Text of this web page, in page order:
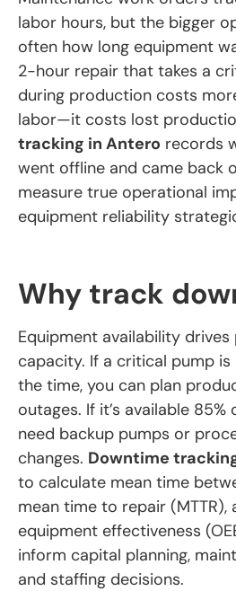
labor hours, but the bigger
often how long equipment
2-hour repair that takes a
during production costs
labor—it costs lost
tracking in Antero records
went offline and came back
measure true operational
equipment reliability
Why track
Equipment availability
capacity. If a critical pump is
the time, you can plan
outages. If it’s available
need backup pumps or
changes. Downtime
to calculate mean time
mean time to repair (MTTR),
equipment effectiveness
inform capital planning,
and staffing decisions.